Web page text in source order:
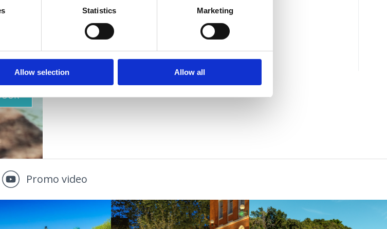
Statistics Marketing
Allow selection Allow all
Mjesto:Mjesto: Selce
Promo video